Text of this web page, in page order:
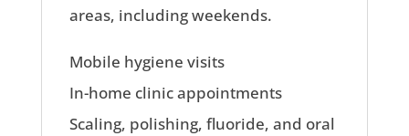
areas, including weekends.
Mobile hygiene visits
In-home clinic appointments
Scaling, polishing, fluoride, and oral